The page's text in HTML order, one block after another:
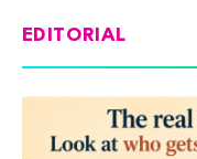
EDITORIAL